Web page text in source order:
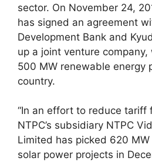
sector. On November 24,
has signed an agreement
Development Bank and
up a joint venture
500 MW renewable energy
country.
“In an effort to reduce tariff
NTPC’s subsidiary NTPC
Limited has picked 620
solar power projects in